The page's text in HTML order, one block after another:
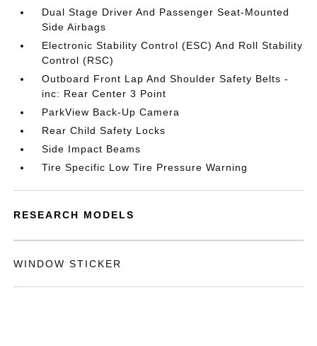
Dual Stage Driver And Passenger Seat-Mounted
Side Airbags
Electronic Stability Control (ESC) And Roll Stability
Control (RSC)
Outboard Front Lap And Shoulder Safety Belts -
inc: Rear Center 3 Point
ParkView Back-Up Camera
Rear Child Safety Locks
Side Impact Beams
Tire Specific Low Tire Pressure Warning
RESEARCH MODELS
WINDOW STICKER